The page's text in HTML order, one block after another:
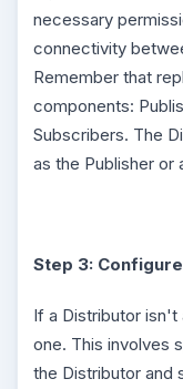
necessary
connectivity
Remember that
components:
Subscribers. The
as the Publisher or
Step 3:
If a Distributor
one. This involves
the Distributor and